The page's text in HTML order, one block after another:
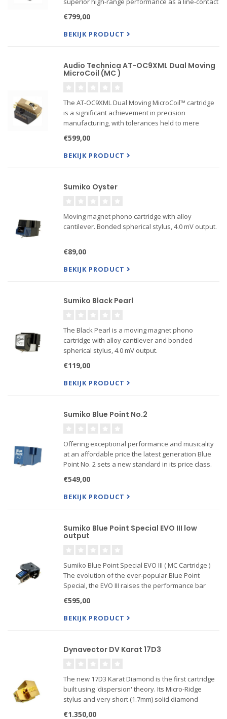
sound that is strong and rich. The Shibata st...
€799,00
BEKIJK PRODUCT
Audio Technica AT-OC9XML Dual Moving
MicroCoil (MC )
The AT-OC9XML Dual Moving MicroCoil™ cartridge
is a significant achievement in precision
manufacturing, with tolerances held to mere
assures that these tolerances, as well as
performance criteria, a...
€599,00
BEKIJK PRODUCT
Sumiko Oyster
Moving magnet phono cartridge with alloy
cantilever. Bonded spherical stylus, 4.0 mV output.
€89,00
BEKIJK PRODUCT
Sumiko Black Pearl
The Black Pearl is a moving magnet phono
cartridge with alloy cantilever and bonded
spherical stylus, 4.0 mV output.
€119,00
BEKIJK PRODUCT
Sumiko Blue Point No.2
Offering exceptional performance and musicality
at an affordable price the latest generation Blue
Point No. 2 sets a new standard in its price class.
cantilever, Blue Point-cut elliptical diamond stylus...
€549,00
BEKIJK PRODUCT
Sumiko Blue Point Special EVO III low
output
Sumiko Blue Point Special EVO III ( MC Cartridge )
The evolution of the ever-popular Blue Point
Special, the EVO III raises the performance bar
Its tonal balance is remarkably smooth, exhibiting
a fundam
€595,00
BEKIJK PRODUCT
Dynavector DV Karat 17D3
The new 17D3 Karat Diamond is the first cartridge
built using 'dispersion' theory. Its Micro-Ridge
stylus and very short (1.7mm) solid diamond
€1.350,00